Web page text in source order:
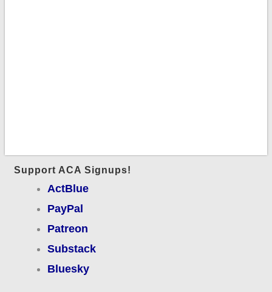
Support ACA Signups!
ActBlue
PayPal
Patreon
Substack
Bluesky